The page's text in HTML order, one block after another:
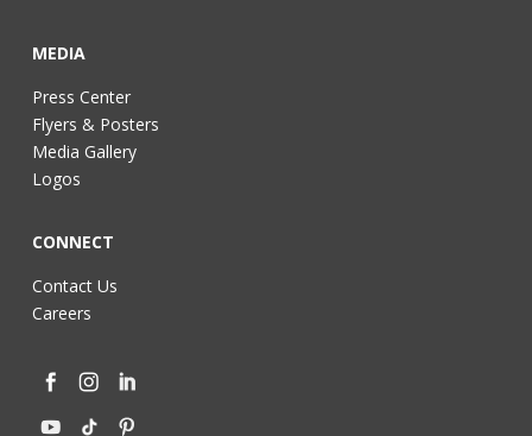
MEDIA
Press Center
Flyers & Posters
Media Gallery
Logos
CONNECT
Contact Us
Careers